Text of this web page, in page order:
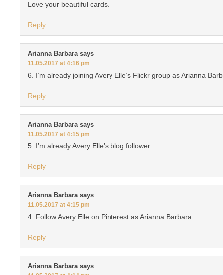
Love your beautiful cards.
Reply
Arianna Barbara says
11.05.2017 at 4:16 pm
6. I’m already joining Avery Elle’s Flickr group as Arianna
Reply
Arianna Barbara says
11.05.2017 at 4:15 pm
5. I’m already Avery Elle’s blog follower.
Reply
Arianna Barbara says
11.05.2017 at 4:15 pm
4. Follow Avery Elle on Pinterest as Arianna Barbara
Reply
Arianna Barbara says